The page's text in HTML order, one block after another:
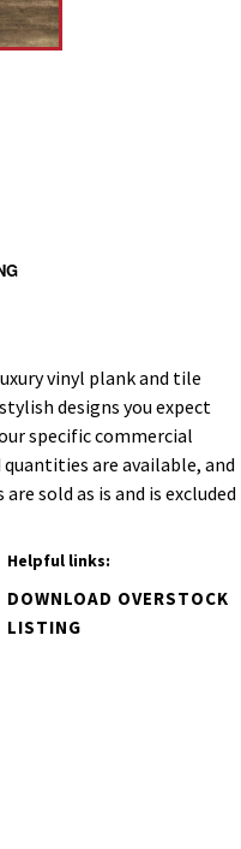
vinyl plank and tile
designs you expect
specific commercial
are available, and
sold as is and is excluded
Helpful links:
DOWNLOAD OVERSTOCK
LISTING